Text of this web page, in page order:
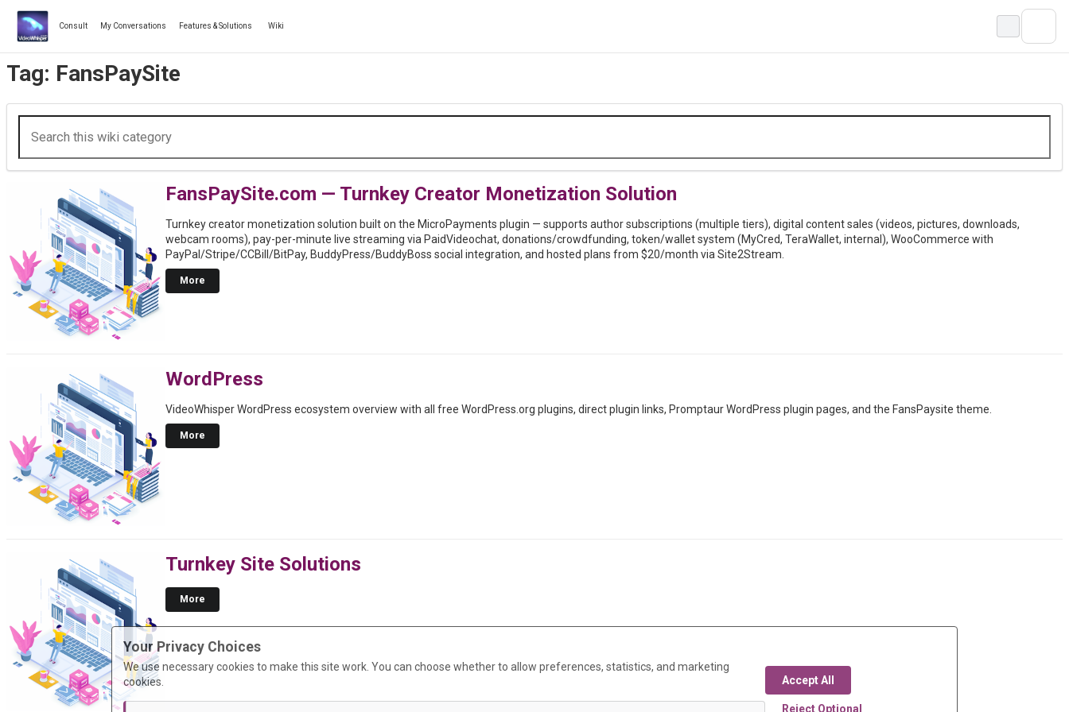
content
Consult My Conversations Features & Solutions Wiki
Tag: FansPaySite
FansPaySite.com — Turnkey Creator Monetization Solution
Turnkey creator monetization solution built on the MicroPayments plugin — supports author subscriptions (multiple tiers), digital content sales (videos, pictures, downloads,
webcam rooms), pay-per-minute live streaming via PaidVideochat, donations/crowdfunding, token/wallet system (MyCred, TeraWallet, internal), WooCommerce with
PayPal/Stripe/CCBill/BitPay, BuddyPress/BuddyBoss social integration, and hosted plans from $20/month via Site2Stream.
More
WordPress
VideoWhisper WordPress ecosystem overview with all free WordPress.org plugins, direct plugin links, Promptaur WordPress plugin pages, and the FansPaysite theme.
More
Turnkey Site Solutions
More
Your Privacy Choices
We use necessary cookies to make this site work. You can choose whether to allow preferences, statistics, and marketing
cookies.
Accept All
Reject Optional